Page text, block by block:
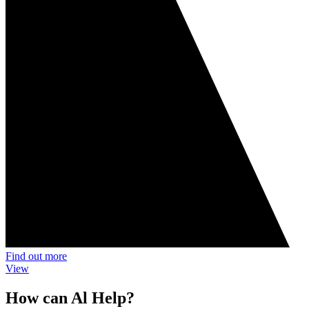
Find out more
View
How can Al Help?